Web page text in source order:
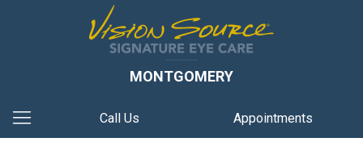
MONTGOMERY
Call Us Appointments